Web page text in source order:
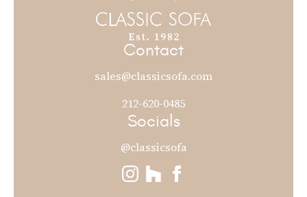
Contact
sales@classicsofa.com
212-620-0485
Socials
@classicsofa